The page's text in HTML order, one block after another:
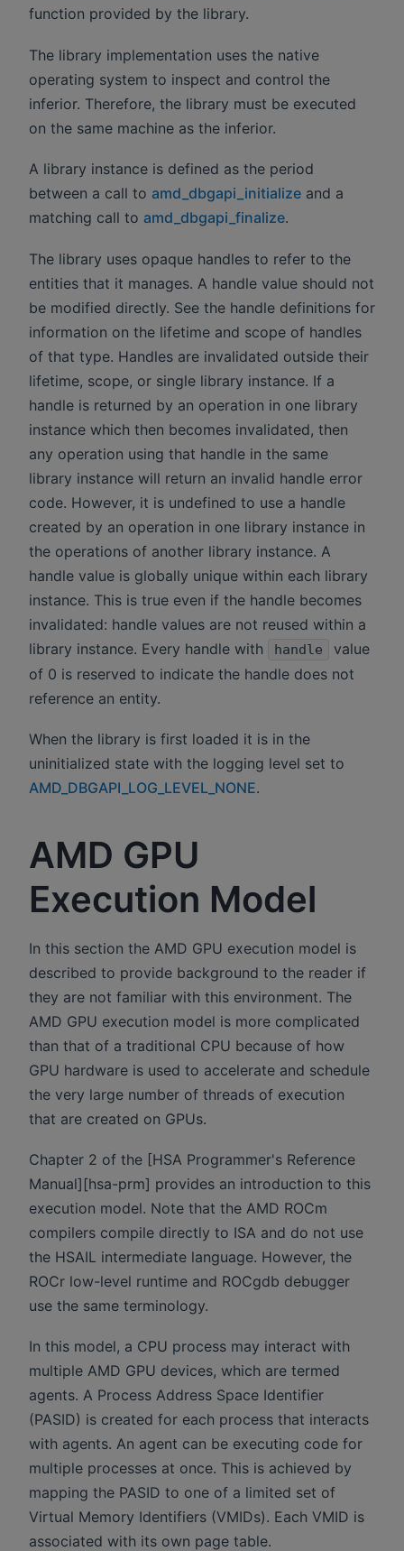
function provided by the library.
The library implementation uses the native
operating system to inspect and control the
inferior. Therefore, the library must be executed
on the same machine as the inferior.
A library instance is defined as the period
between a call to amd_dbgapi_initialize and a
matching call to amd_dbgapi_finalize.
The library uses opaque handles to refer to the
entities that it manages. A handle value should not
be modified directly. See the handle definitions for
information on the lifetime and scope of handles
of that type. Handles are invalidated outside their
lifetime, scope, or single library instance. If a
handle is returned by an operation in one library
instance which then becomes invalidated, then
any operation using that handle in the same
library instance will return an invalid handle error
code. However, it is undefined to use a handle
created by an operation in one library instance in
the operations of another library instance. A
handle value is globally unique within each library
instance. This is true even if the handle becomes
invalidated: handle values are not reused within a
library instance. Every handle with
handle
value
of 0 is reserved to indicate the handle does not
reference an entity.
When the library is first loaded it is in the
uninitialized state with the logging level set to
AMD_DBGAPI_LOG_LEVEL_NONE.
AMD GPU
Execution Model
In this section the AMD GPU execution model is
described to provide background to the reader if
they are not familiar with this environment. The
AMD GPU execution model is more complicated
than that of a traditional CPU because of how
GPU hardware is used to accelerate and schedule
the very large number of threads of execution
that are created on GPUs.
Chapter 2 of the [HSA Programmer's Reference
Manual][hsa-prm] provides an introduction to this
execution model. Note that the AMD ROCm
compilers compile directly to ISA and do not use
the HSAIL intermediate language. However, the
ROCr low-level runtime and ROCgdb debugger
use the same terminology.
In this model, a CPU process may interact with
multiple AMD GPU devices, which are termed
agents. A Process Address Space Identifier
(PASID) is created for each process that interacts
with agents. An agent can be executing code for
multiple processes at once. This is achieved by
mapping the PASID to one of a limited set of
Virtual Memory Identifiers (VMIDs). Each VMID is
associated with its own page table.